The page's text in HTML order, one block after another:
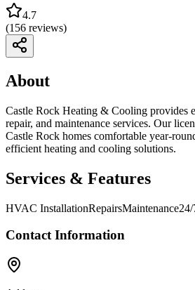
4.7
(156 reviews)
About
Castle Rock Heating & Cooling provides
repair, and maintenance services. Our
Castle Rock homes comfortable year-
efficient heating and cooling solutions.
Services & Features
HVAC InstallationRepairsMaintenance
Contact Information